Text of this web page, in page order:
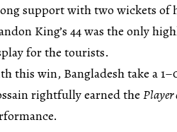
support with two wickets of
King’s 44 was the only
for the tourists.
this win, Bangladesh take a
rightfully earned the Player